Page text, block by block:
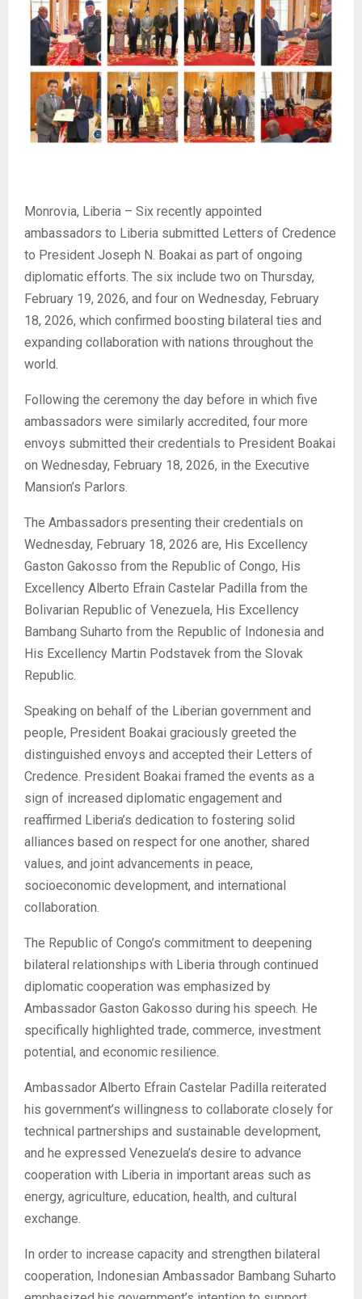
Monrovia, Liberia – Six recently appointed
ambassadors to Liberia submitted Letters of Credence
to President Joseph N. Boakai as part of ongoing
diplomatic efforts. The six include two on Thursday,
February 19, 2026, and four on Wednesday, February
18, 2026, which confirmed boosting bilateral ties and
expanding collaboration with nations throughout the
world.
Following the ceremony the day before in which five
ambassadors were similarly accredited, four more
envoys submitted their credentials to President Boakai
on Wednesday, February 18, 2026, in the Executive
Mansion’s Parlors.
The Ambassadors presenting their credentials on
Wednesday, February 18, 2026 are, His Excellency
Gaston Gakosso from the Republic of Congo, His
Excellency Alberto Efrain Castelar Padilla from the
Bolivarian Republic of Venezuela, His Excellency
Bambang Suharto from the Republic of Indonesia and
His Excellency Martin Podstavek from the Slovak
Republic.
Speaking on behalf of the Liberian government and
people, President Boakai graciously greeted the
distinguished envoys and accepted their Letters of
Credence. President Boakai framed the events as a
sign of increased diplomatic engagement and
reaffirmed Liberia’s dedication to fostering solid
alliances based on respect for one another, shared
values, and joint advancements in peace,
socioeconomic development, and international
collaboration.
The Republic of Congo’s commitment to deepening
bilateral relationships with Liberia through continued
diplomatic cooperation was emphasized by
Ambassador Gaston Gakosso during his speech. He
specifically highlighted trade, commerce, investment
potential, and economic resilience.
Ambassador Alberto Efrain Castelar Padilla reiterated
his government’s willingness to collaborate closely for
technical partnerships and sustainable development,
and he expressed Venezuela’s desire to advance
cooperation with Liberia in important areas such as
energy, agriculture, education, health, and cultural
exchange.
In order to increase capacity and strengthen bilateral
cooperation, Indonesian Ambassador Bambang Suharto